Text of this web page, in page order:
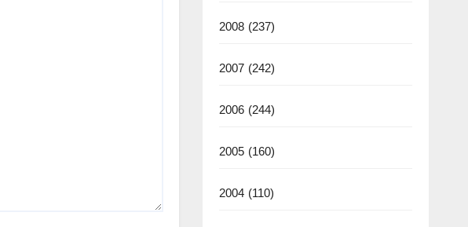
2008 (237)
2007 (242)
2006 (244)
2005 (160)
2004 (110)